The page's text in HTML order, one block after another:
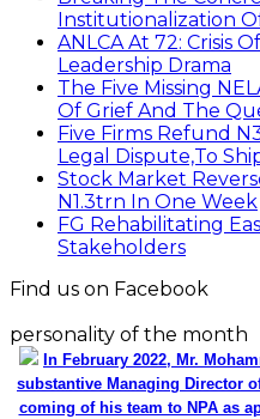
Institutionalization
ANLCA At 72: Crisis
Leadership Drama
The Five Missing
Of Grief And The
Five Firms Refund
Legal Dispute,To
Stock Market
N1.3trn In One Week
FG Rehabilitating
Stakeholders
Find us on Facebook
personality of the month
In February 2022, Mr.
substantive Managing Director
coming of his team to NPA as